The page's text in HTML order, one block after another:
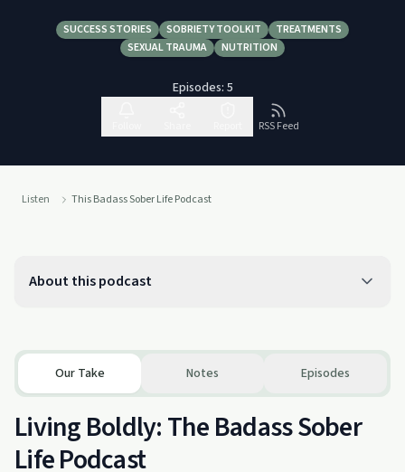
SUCCESS STORIES SOBRIETY TOOLKIT
TREATMENTS
SEXUAL TRAUMA
NUTRITION
Episodes: 5
RSS Feed
Listen This Badass Sober Life Podcast
About this podcast
Our Take Notes Episodes
Living Boldly: The Badass Sober
Life Podcast